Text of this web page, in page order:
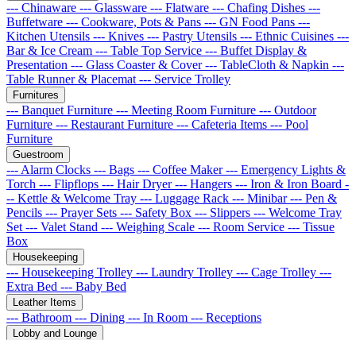
--- Chinaware --- Glassware --- Flatware --- Chafing Dishes ---
Buffetware --- Cookware, Pots & Pans --- GN Food Pans ---
Kitchen Utensils --- Knives --- Pastry Utensils --- Ethnic Cuisines ---
Bar & Ice Cream --- Table Top Service --- Buffet Display &
Presentation --- Glass Coaster & Cover--- TableCloth & Napkin ---
Table Runner & Placemat --- Service Trolley
Furnitures
--- Banquet Furniture --- Meeting Room Furniture --- Outdoor
Furniture --- Restaurant Furniture --- Cafeteria Items --- Pool
Furniture
Guestroom
--- Alarm Clocks --- Bags --- Coffee Maker--- Emergency Lights &
Torch --- Flipflops --- Hair Dryer--- Hangers --- Iron & Iron Board -
-- Kettle & Welcome Tray --- Luggage Rack --- Minibar--- Pen &
Pencils --- Prayer Sets --- Safety Box --- Slippers --- Welcome Tray
Set --- Valet Stand --- Weighing Scale --- Room Service --- Tissue
Box
Housekeeping
--- Housekeeping Trolley --- Laundry Trolley --- Cage Trolley ---
Extra Bed --- Baby Bed
Leather Items
--- Bathroom --- Dining --- In Room --- Receptions
Lobby and Lounge